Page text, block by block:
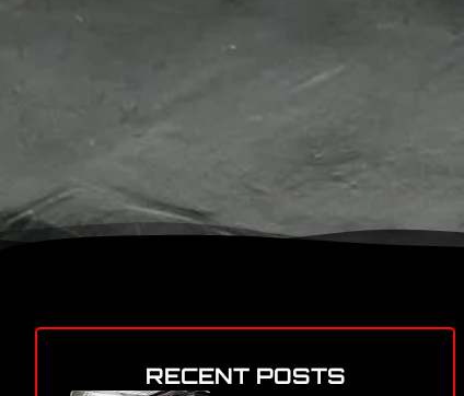
RECENT POSTS